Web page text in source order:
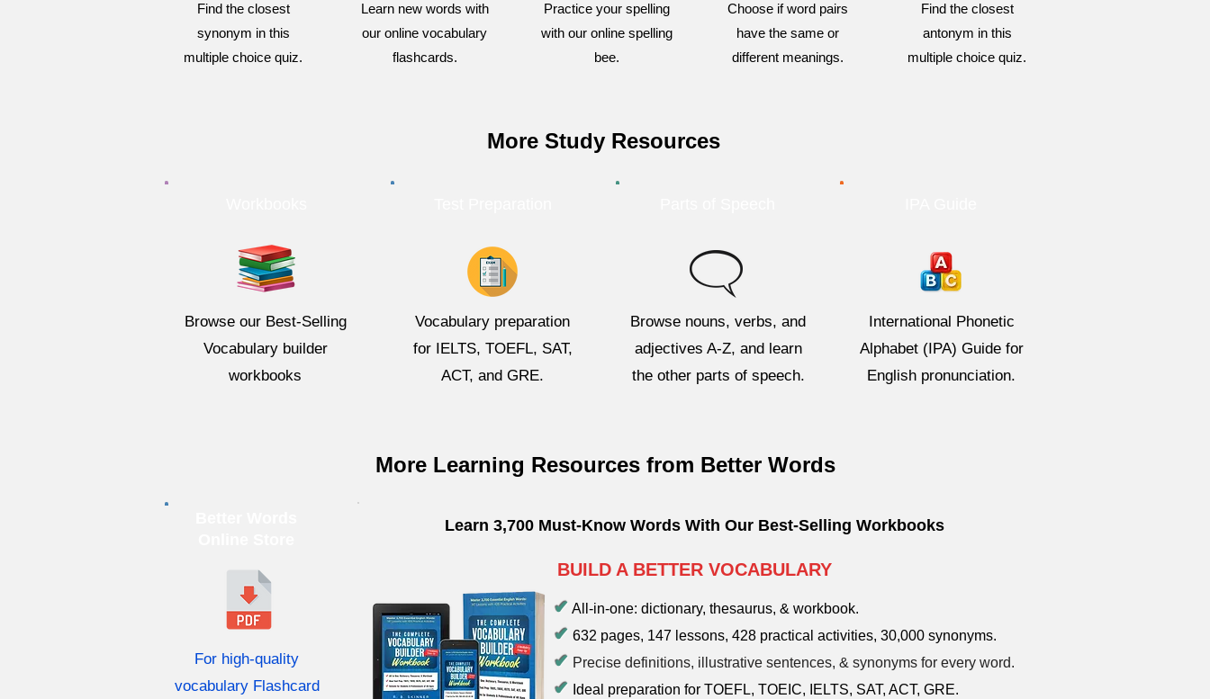
Find the closest
synonym in this
multiple choice quiz.
Learn new words with
our online vocabulary
flashcards.
Practice your spelling
with our online spelling
bee.
Choose if word pairs
have the same or
different meanings.
Find the closest
antonym in this
multiple choice quiz.
More Study Resources
Browse our Best-Selling
Vocabulary builder
workbooks
Vocabulary preparation
for IELTS, TOEFL, SAT,
ACT, and GRE.
Browse nouns, verbs, and
adjectives A-Z, and learn
the other parts of speech.
International Phonetic
Alphabet (IPA) Guide for
English pronunciation.
More Learning Resources from Better Words
For high-quality
vocabulary Flashcard
Learn 3,700 Must-Know Words With Our Best-Selling Workbooks
✔ All-in-one: dictionary, thesaurus, & workbook.
✔ 632 pages, 147 lessons, 428 practical activities, 30,000 synonyms.
✔ Precise definitions, illustrative sentences, & synonyms for every word.
✔ Ideal preparation for TOEFL, TOEIC, IELTS, SAT, ACT, GRE.
BUILD A BETTER VOCABULARY